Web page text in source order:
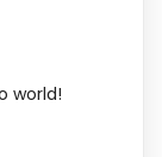
world!